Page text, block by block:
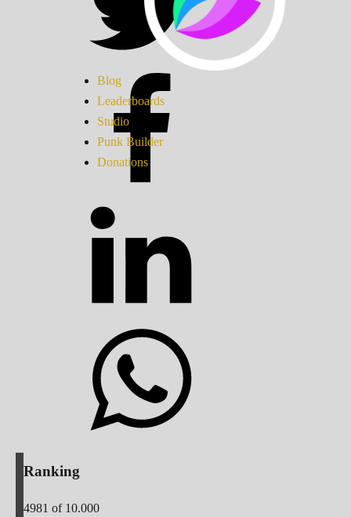
Blog
Leaderboards
Studio
Punk Builder
Donations
Ranking
4981 of 10.000